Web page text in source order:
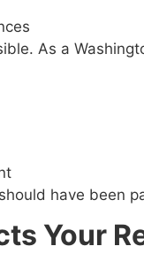
As a
have been
Your